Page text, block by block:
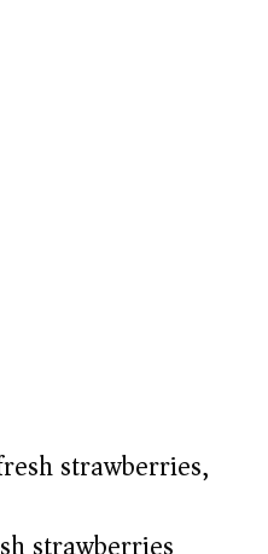
strawberries,